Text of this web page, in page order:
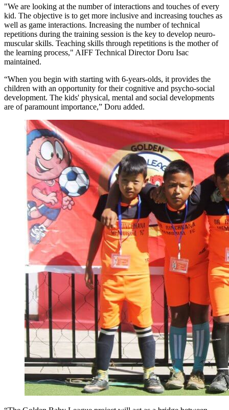
"We are looking at the number of interactions and touches of every
kid. The objective is to get more inclusive and increasing touches as
well as game interactions. Increasing the number of technical
repetitions during the training session is the key to develop neuro-
muscular skills. Teaching skills through repetitions is the mother of
the learning process," AIFF Technical Director Doru Isac
maintained.
“When you begin with starting with 6-years-olds, it provides the
children with an opportunity for their cognitive and psycho-social
development. The kids' physical, mental and social developments
are of paramount importance,” Doru added.